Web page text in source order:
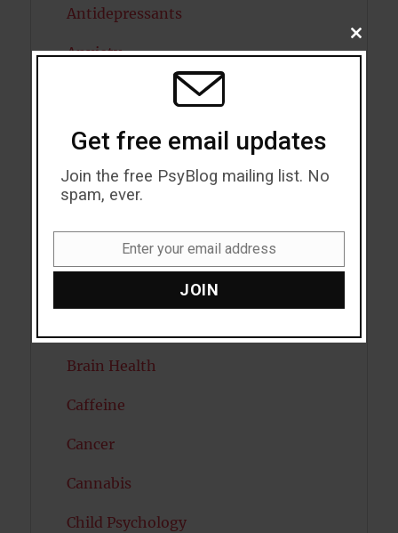
Antidepressants
Anxiety
Artificial intelligence
Attention
Attractiveness
Autism
Bipolar Disorder
Brain Health
Caffeine
Cancer
Cannabis
Child Psychology
CLOSE
THIS
Get free email updates
Join the free PsyBlog mailing list. No
spam, ever.
Enter your email address
JOIN